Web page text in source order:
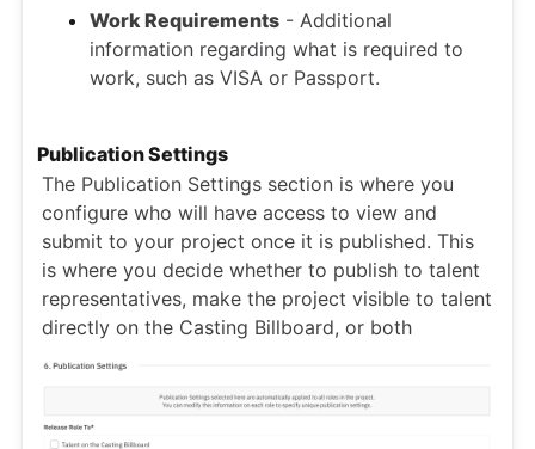
Work Requirements - Additional
information regarding what is required to
work, such as VISA or Passport.
Publication Settings
The Publication Settings section is where you
configure who will have access to view and
submit to your project once it is published. This
is where you decide whether to publish to talent
representatives, make the project visible to talent
directly on the Casting Billboard, or both